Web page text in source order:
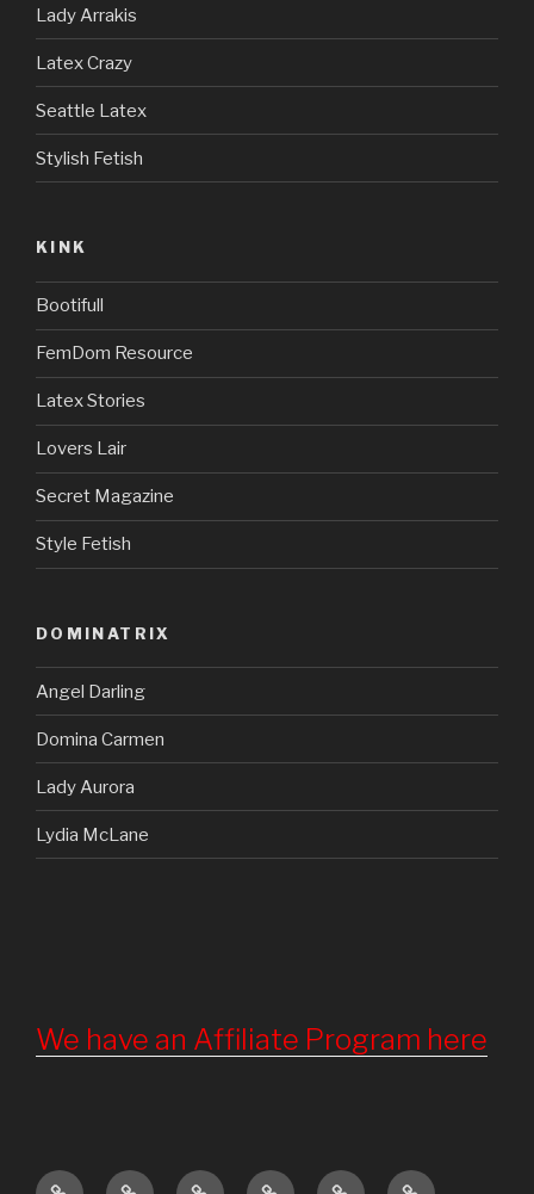
Lady Arrakis
Latex Crazy
Seattle Latex
Stylish Fetish
KINK
Bootifull
FemDom Resource
Latex Stories
Lovers Lair
Secret Magazine
Style Fetish
DOMINATRIX
Angel Darling
Domina Carmen
Lady Aurora
Lydia McLane
We have an Affiliate Program here
Home UpdatesAbout Torture BecomeRegistration